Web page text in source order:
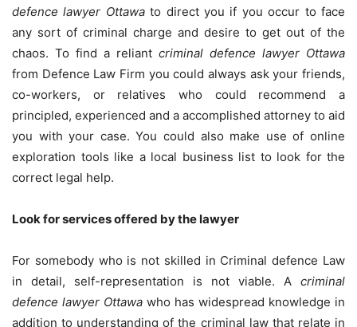
defence lawyer Ottawato direct you if you occur to face
any sort of criminal charge and desire to get out of the
chaos. To find a reliant criminal defence lawyer Ottawa
from Defence Law Firm you could always ask your friends,
co-workers, or relatives who could recommend a
principled, experienced and a accomplished attorney to aid
you with your case. You could also make use of online
exploration tools like a local business list to look for the
correct legal help.
Look for services offered by the lawyer
For somebody who is not skilled in Criminal defence Law
in detail, self-representation is not viable. A criminal
defence lawyer Ottawa who has widespread knowledge in
addition to understanding of the criminal law that relate in